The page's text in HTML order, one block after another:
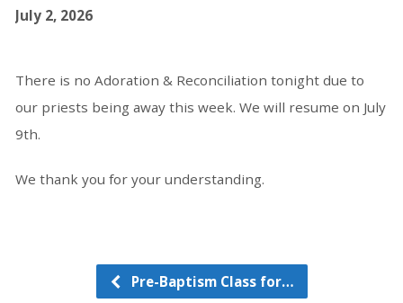
July 2, 2026
There is no Adoration & Reconciliation tonight due to
our priests being away this week. We will resume on July
9th.
We thank you for your understanding.
Pre-Baptism Class for…